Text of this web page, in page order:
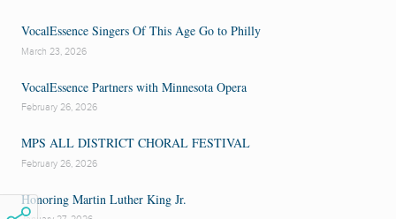
VocalEssence Singers Of This Age Go to Philly
March 23, 2026
VocalEssence Partners with Minnesota Opera
February 26, 2026
MPS ALL DISTRICT CHORAL FESTIVAL
February 26, 2026
Honoring Martin Luther King Jr.